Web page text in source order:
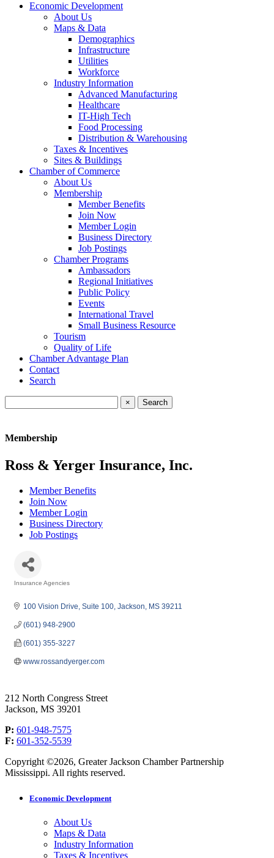
Economic Development
About Us
Maps & Data
Demographics
Infrastructure
Utilities
Workforce
Industry Information
Advanced Manufacturing
Healthcare
IT-High Tech
Food Processing
Distribution & Warehousing
Taxes & Incentives
Sites & Buildings
Chamber of Commerce
About Us
Membership
Member Benefits
Join Now
Member Login
Business Directory
Job Postings
Chamber Programs
Ambassadors
Regional Initiatives
Public Policy
Events
International Travel
Small Business Resource
Tourism
Quality of Life
Chamber Advantage Plan
Contact
Search
×
Membership
Ross & Yerger Insurance, Inc.
Member Benefits
Join Now
Member Login
Business Directory
Job Postings
Insurance Agencies
100 Vision Drive Suite 100 Jackson MS 39211
(601) 948-2900
(601) 355-3227
www.rossandyerger.com
212 North Congress Street
Jackson, MS 39201
P: 601-948-7575
F: 601-352-5539
Copyright ©2026, Greater Jackson Chamber Partnership
Mississippi. All rights reserved.
Economic Development
About Us
Maps & Data
Industry Information
Taxes & Incentives